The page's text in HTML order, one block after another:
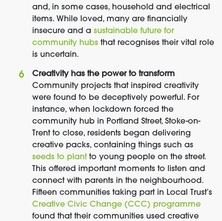
and, in some cases, household and electrical
items. While loved, many are financially
insecure and a sustainable future for
community hubs that recognises their vital role
is uncertain.
Creativity has the power to transform
Community projects that inspired creativity
were found to be deceptively powerful. For
instance, when lockdown forced the
community hub in Portland Street, Stoke-on-
Trent to close, residents began delivering
creative packs, containing things such as
seeds to plantto young people on the street.
This offered important moments to listen and
connect with parents in the neighbourhood.
Fifteen communities taking part in Local Trust’s
Creative Civic Change (CCC) programme
found that their communities used creative